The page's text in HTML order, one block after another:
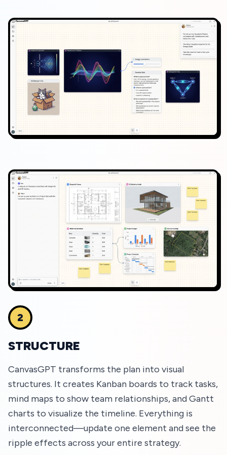
2
STRUCTURE
CanvasGPT transforms the plan into visual
structures. It creates Kanban boards to track tasks,
mind maps to show team relationships, and Gantt
charts to visualize the timeline. Everything is
interconnected—update one element and see the
ripple effects across your entire strategy.